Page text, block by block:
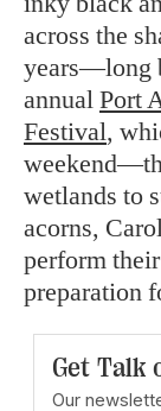
across the
years—long
annual Port
Festival,
wetlands to
acorns,
perform
preparation
Get Talk
Our